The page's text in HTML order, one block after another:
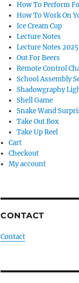
How To Perform
How To Work On
Ice Cream Cup
Lecture Notes
Lecture Notes 2025
Out For Beers
Remote Control
School Assembly
Shadowgraphy
Shell Game
Snake Wand
Take Out Box
Take Up Reel
Cart
Checkout
My account
CONTACT
Contact